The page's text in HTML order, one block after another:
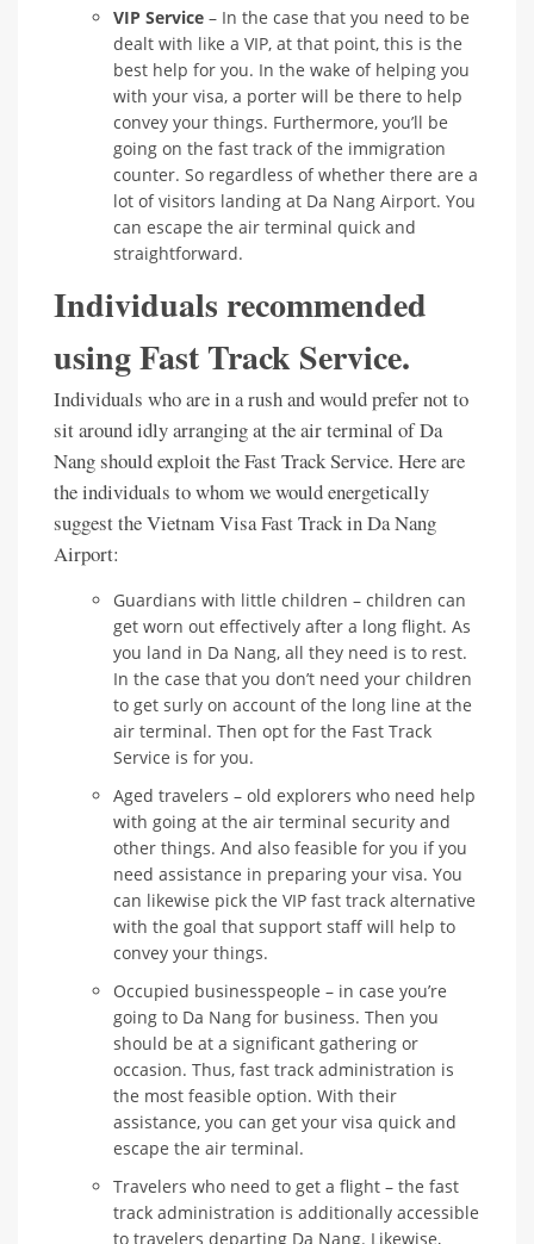
VIP Service – In the case that you need to be
dealt with like a VIP, at that point, this is the
best help for you. In the wake of helping you
with your visa, a porter will be there to help
convey your things. Furthermore, you’ll be
going on the fast track of the immigration
counter. So regardless of whether there are a
lot of visitors landing at Da Nang Airport. You
can escape the air terminal quick and
straightforward.
Individuals recommended
using Fast Track Service.
Individuals who are in a rush and would prefer not to
sit around idly arranging at the air terminal of Da
Nang should exploit the Fast Track Service. Here are
the individuals to whom we would energetically
suggest the Vietnam Visa Fast Track in Da Nang
Airport:
Guardians with little children – children can
get worn out effectively after a long flight. As
you land in Da Nang, all they need is to rest.
In the case that you don’t need your children
to get surly on account of the long line at the
air terminal. Then opt for the Fast Track
Service is for you.
Aged travelers – old explorers who need help
with going at the air terminal security and
other things. And also feasible for you if you
need assistance in preparing your visa. You
can likewise pick the VIP fast track alternative
with the goal that support staff will help to
convey your things.
Occupied businesspeople – in case you’re
going to Da Nang for business. Then you
should be at a significant gathering or
occasion. Thus, fast track administration is
the most feasible option. With their
assistance, you can get your visa quick and
escape the air terminal.
Travelers who need to get a flight – the fast
track administration is additionally accessible
to travelers departing Da Nang. Likewise,